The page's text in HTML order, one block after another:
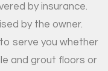
by insurance.
by the owner.
serve you whether
and grout floors or